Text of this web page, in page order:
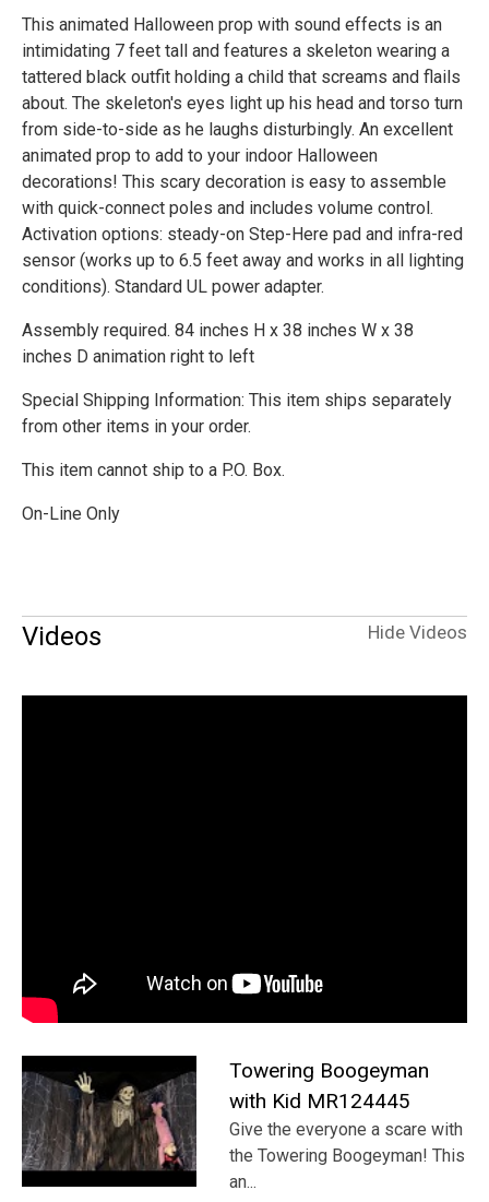
This animated Halloween prop with sound effects is an
intimidating 7 feet tall and features a skeleton wearing a
tattered black outfit holding a child that screams and flails
about. The skeleton's eyes light up his head and torso turn
from side-to-side as he laughs disturbingly. An excellent
animated prop to add to your indoor Halloween
decorations! This scary decoration is easy to assemble
with quick-connect poles and includes volume control.
Activation options: steady-on Step-Here pad and infra-red
sensor (works up to 6.5 feet away and works in all lighting
conditions). Standard UL power adapter.
Assembly required. 84 inches H x 38 inches W x 38
inches D animation right to left
Special Shipping Information: This item ships separately
from other items in your order.
This item cannot ship to a P.O. Box.
On-Line Only
Videos Hide Videos
Towering Boogeyman
with Kid MR124445
Give the everyone a scare with
the Towering Boogeyman! This
an...